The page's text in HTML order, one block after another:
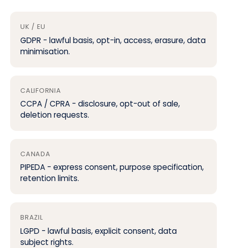
UK / EU
GDPR - lawful basis, opt-in, access, erasure, data
minimisation.
CALIFORNIA
CCPA / CPRA - disclosure, opt-out of sale,
deletion requests.
CANADA
PIPEDA - express consent, purpose specification,
retention limits.
BRAZIL
LGPD - lawful basis, explicit consent, data
subject rights.